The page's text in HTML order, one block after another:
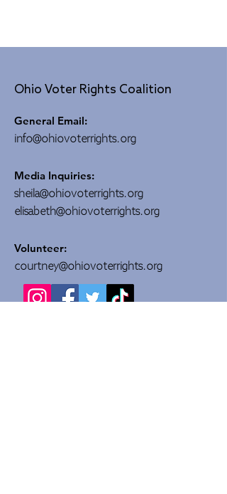
Ohio Voter Rights Coalition
General Email:
info@ohiovoterrights.org
Media Inquiries:
sheila@ohiovoterrights.org
elisabeth@ohiovoterrights.org
Volunteer:
courtney@ohiovoterrights.org